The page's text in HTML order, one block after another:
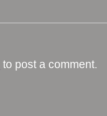
to post a comment.